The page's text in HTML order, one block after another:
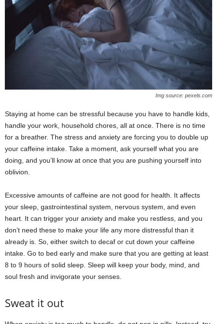
Img source: pexels.com
Staying at home can be stressful because you have to handle kids,
handle your work, household chores, all at once. There is no time
for a breather. The stress and anxiety are forcing you to double up
your caffeine intake. Take a moment, ask yourself what you are
doing, and you’ll know at once that you are pushing yourself into
oblivion.
Excessive amounts of caffeine are not good for health. It affects
your sleep, gastrointestinal system, nervous system, and even
heart. It can trigger your anxiety and make you restless, and you
don’t need these to make your life any more distressful than it
already is. So, either switch to decaf or cut down your caffeine
intake. Go to bed early and make sure that you are getting at least
8 to 9 hours of solid sleep. Sleep will keep your body, mind, and
soul fresh and invigorate your senses.
Sweat it out